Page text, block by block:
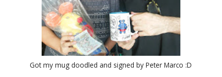
Got my mug doodled and signed by Peter Marco :D